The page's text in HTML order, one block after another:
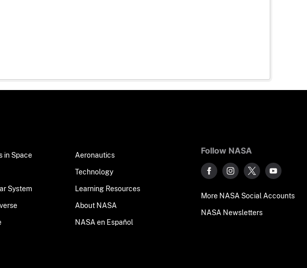
Humans in Space
System
Aeronautics
Technology
Learning Resources
About NASA
NASA en Español
Follow NASA
More NASA Social Accounts
NASA Newsletters